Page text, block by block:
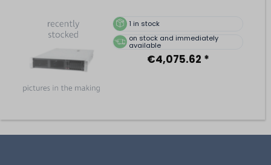
1 in stock
on stock and immediately
available
€4,075.62 *